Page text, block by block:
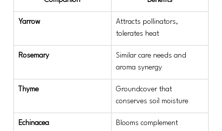
Yarrow
Attracts pollinators,
tolerates heat
Rosemary
Similar care needs and
aroma synergy
Thyme
Groundcover that
conserves soil moisture
Echinacea
Blooms complement